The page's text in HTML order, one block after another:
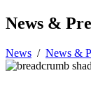
News &
News / News &